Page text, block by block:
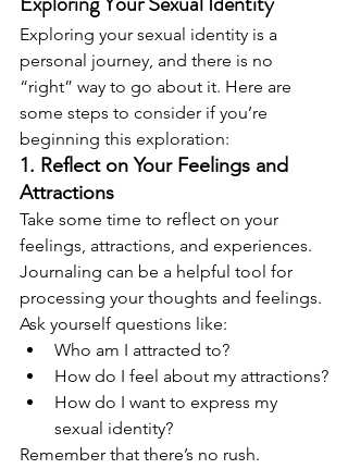
Exploring your sexual identity is a
personal journey, and there is no
“right” way to go about it. Here are
some steps to consider if you’re
beginning this exploration:
1. Reflect on Your Feelings and
Attractions
Take some time to reflect on your
feelings, attractions, and experiences.
Journaling can be a helpful tool for
processing your thoughts and feelings.
Ask yourself questions like:
Who am I attracted to?
How do I feel about my attractions?
How do I want to express my
sexual identity?
Remember that there’s no rush.